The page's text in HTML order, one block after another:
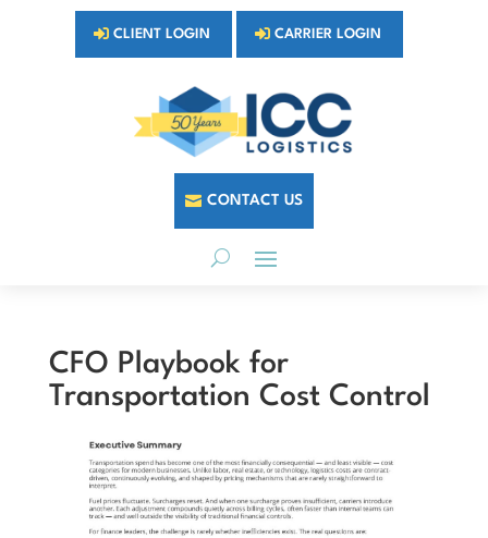
CLIENT LOGIN CARRIER LOGIN
CONTACT US
CFO Playbook for
Transportation Cost Control